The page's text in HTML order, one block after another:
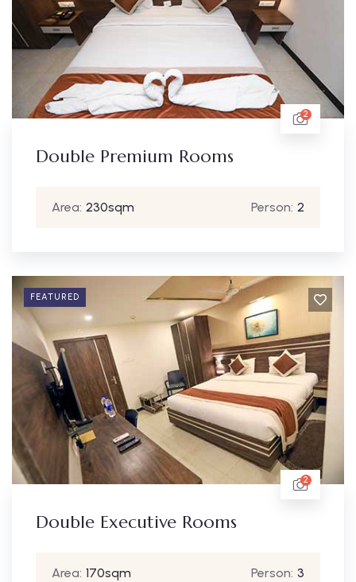
2
Double Premium Rooms
Area: 230sqm Person: 2
FEATURED
2
Double Executive Rooms
Area: 170sqm Person: 3